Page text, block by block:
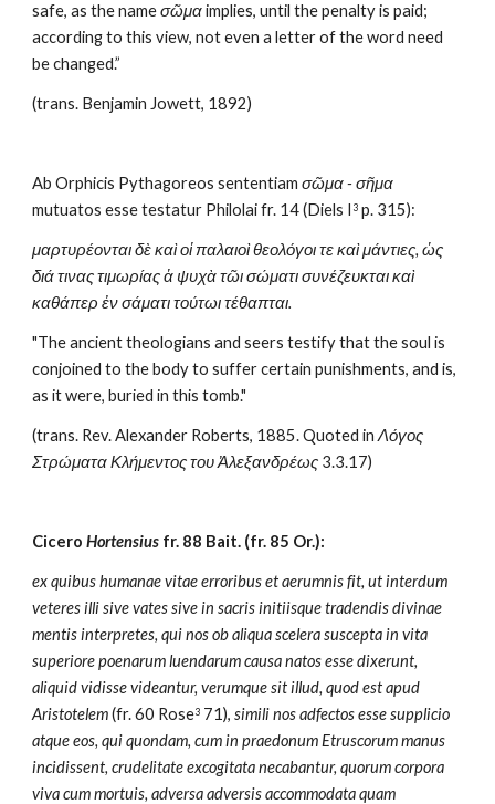
safe, as the name σῶμα implies, until the penalty is paid;
according to this view, not even a letter of the word need
be changed.”
(trans. Benjamin Jowett, 1892)
Ab Orphicis Pythagoreos sententiam σῶμα - σῆμα
mutuatos esse testatur Philolai fr. 14 (Diels I 3 p. 315):
μαρτυρέονται δὲ καὶ οἱ παλαιοὶ θεολόγοι τε καὶ μάντιες, ὡς
διά τινας τιμωρίας ἁ ψυχὰ τῶι σώματι συνέζευκται καὶ
καθάπερ ἐν σάματι τούτωι τέθαπται.
"The ancient theologians and seers testify that the soul is
conjoined to the body to suffer certain punishments, and is,
as it were, buried in this tomb."
(trans. Rev. Alexander Roberts, 1885. Quoted in Λόγος
Στρώματα Κλήμεντος του Ἀλεξανδρέως 3.3.17)
Cicero Hortensius fr. 88 Bait. (fr. 85 Or.):
ex quibus humanae vitae erroribus et aerumnis fit, ut interdum
veteres illi sive vates sive in sacris initiisque tradendis divinae
mentis interpretes, qui nos ob aliqua scelera suscepta in vita
superiore poenarum luendarum causa natos esse dixerunt,
aliquid vidisse videantur, verumque sit illud, quod est apud
Aristotelem (fr. 60 Rose3 71), simili nos adfectos esse supplicio
atque eos, qui quondam, cum in praedonum Etruscorum manus
incidissent, crudelitate excogitata necabantur, quorum corpora
viva cum mortuis, adversa adversis accommodata quam